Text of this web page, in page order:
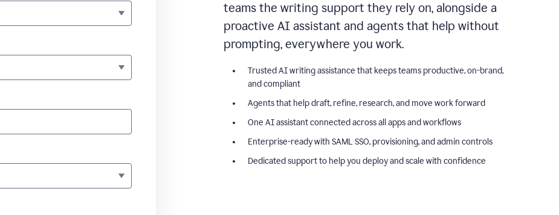
teams the writing support they rely on, alongside a
proactive AI assistant and agents that help without
prompting, everywhere you work.
Trusted AI writing assistance that keeps teams productive, on-brand,
and compliant
Agents that help draft, refine, research, and move work forward
One AI assistant connected across all apps and workflows
Enterprise-ready with SAML SSO, provisioning, and admin controls
Dedicated support to help you deploy and scale with confidence